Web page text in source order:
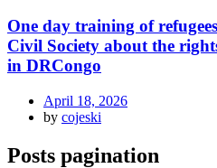
One day training of
Civil Society about the
in DRCongo
April 18, 2026
by cojeski
Posts pagination